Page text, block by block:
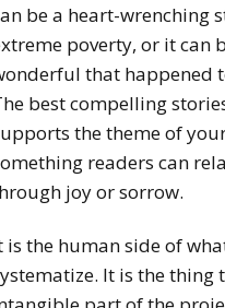
be a heart-wrenching
poverty, or it can
that happened
best compelling
the theme of
readers can
joy or sorrow.
is the human side of
It is the thing